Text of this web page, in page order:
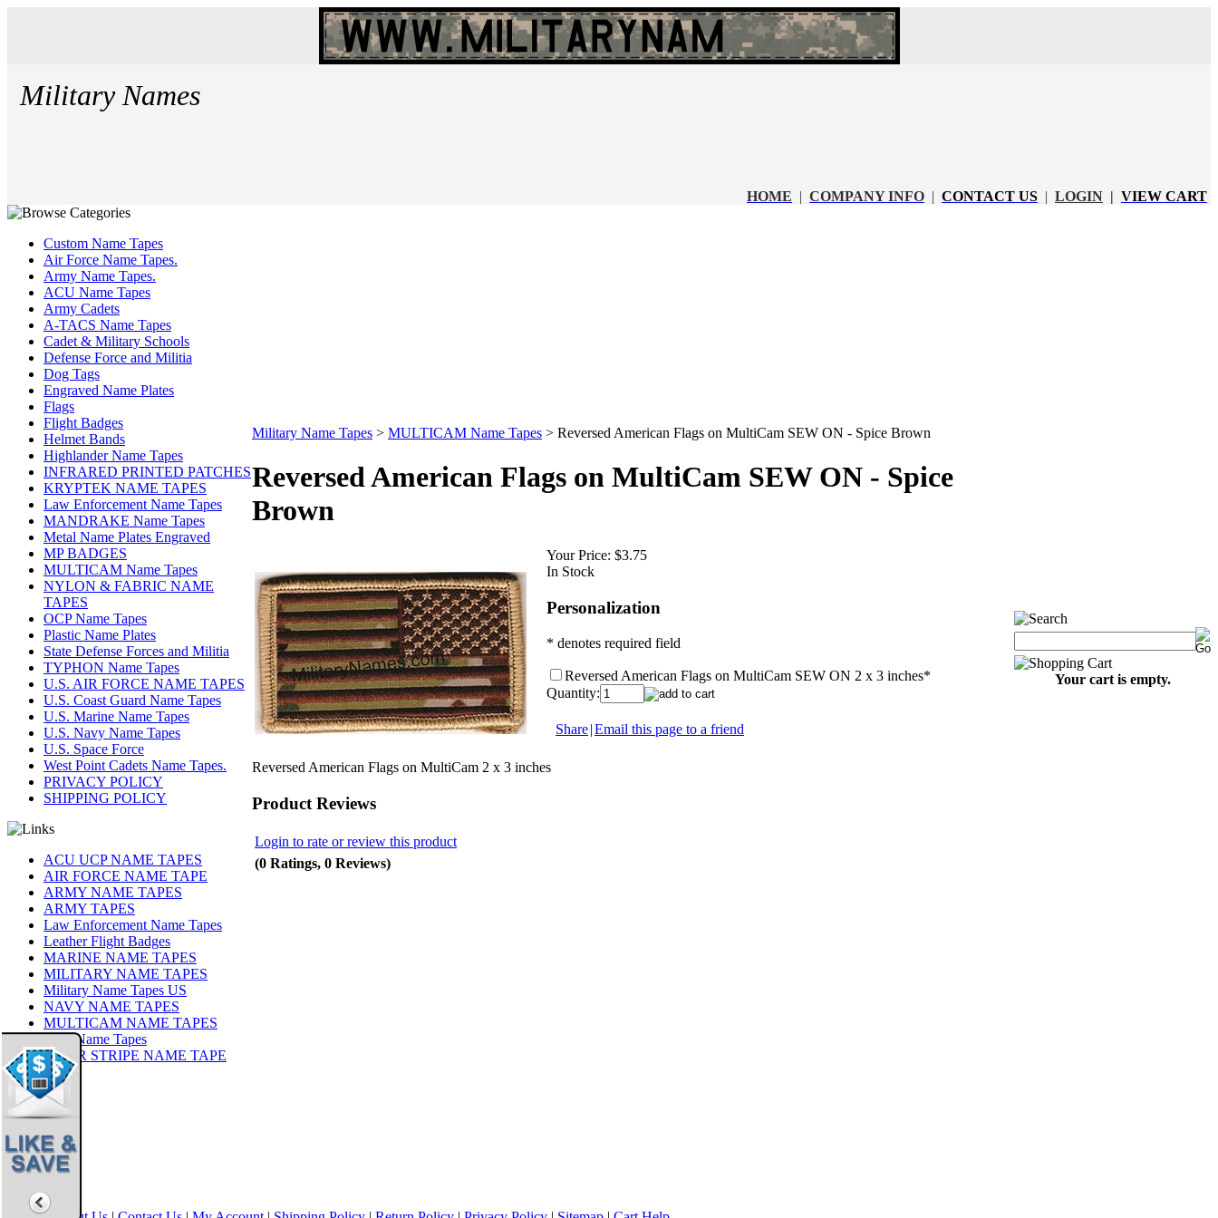
Military Names
HOME | COMPANY INFO | CONTACT US | LOGIN | VIEW CART
Custom Name Tapes
Air Force Name Tapes.
Army Name Tapes.
ACU Name Tapes
Army Cadets
A-TACS Name Tapes
Cadet & Military Schools
Defense Force and Militia
Dog Tags
Engraved Name Plates
Flags
Flight Badges
Helmet Bands
Highlander Name Tapes
INFRARED PRINTED PATCHES
KRYPTEK NAME TAPES
Law Enforcement Name Tapes
MANDRAKE Name Tapes
Metal Name Plates Engraved
MP BADGES
MULTICAM Name Tapes
NYLON & FABRIC NAME
TAPES
OCP Name Tapes
Plastic Name Plates
State Defense Forces and Militia
TYPHON Name Tapes
U.S. AIR FORCE NAME TAPES
U.S. Coast Guard Name Tapes
U.S. Marine Name Tapes
U.S. Navy Name Tapes
U.S. Space Force
West Point Cadets Name Tapes.
PRIVACY POLICY
SHIPPING POLICY
ACU UCP NAME TAPES
AIR FORCE NAME TAPE
ARMY NAME TAPES
ARMY TAPES
Law Enforcement Name Tapes
Leather Flight Badges
MARINE NAME TAPES
MILITARY NAME TAPES
Military Name Tapes US
NAVY NAME TAPES
MULTICAM NAME TAPES
OCP Name Tapes
TIGER STRIPE NAME TAPE
Share|
Military Name Tapes > MULTICAM Name Tapes > Reversed American Flags on MultiCam SEW ON - Spice Brown
Reversed American Flags on MultiCam SEW ON - Spice
Brown
Your Price: $3.75
In Stock
Personalization
* denotes required field
Reversed American Flags on MultiCam SEW ON 2 x 3 inches*
Quantity:
Share|Email this page to a friend
Reversed American Flags on MultiCam 2 x 3 inches
Product Reviews
Login to rate or review this product
(0 Ratings, 0 Reviews)
Your cart is empty.